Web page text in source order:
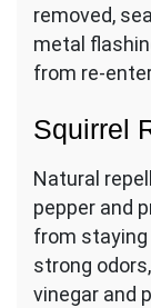
removed,
metal
from re-
Squirrel
Natural
pepper and
from staying
strong
vinegar and